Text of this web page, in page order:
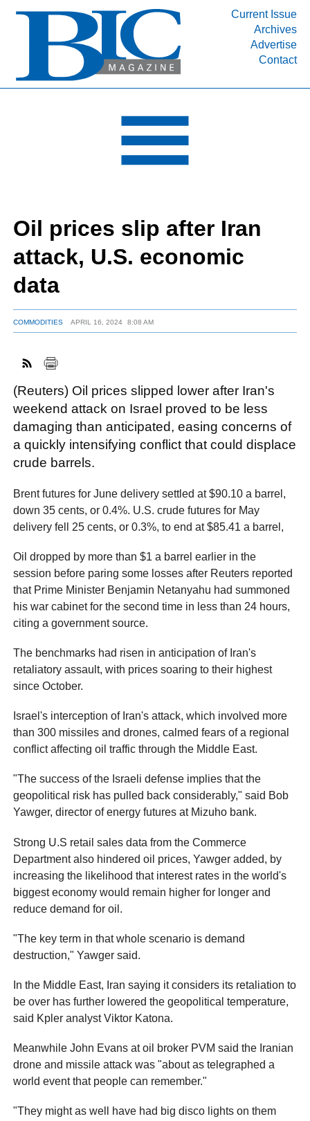
Current Issue
Archives
Advertise
Contact
INDUSTRY SEGMENTS
DEPARTMENTS
RESOURCES
MEDIA
SUBSCRIBE
ABOUT
Oil prices slip after Iran
attack, U.S. economic
data
COMMODITIES APRIL 16, 2024 8:08 AM
(Reuters) Oil prices slipped lower after Iran's
weekend attack on Israel proved to be less
damaging than anticipated, easing concerns of
a quickly intensifying conflict that could displace
crude barrels.
Brent futures for June delivery settled at $90.10 a barrel,
down 35 cents, or 0.4%. U.S. crude futures for May
delivery fell 25 cents, or 0.3%, to end at $85.41 a barrel,
Oil dropped by more than $1 a barrel earlier in the
session before paring some losses after Reuters reported
that Prime Minister Benjamin Netanyahu had summoned
his war cabinet for the second time in less than 24 hours,
citing a government source.
The benchmarks had risen in anticipation of Iran's
retaliatory assault, with prices soaring to their highest
since October.
Israel's interception of Iran's attack, which involved more
than 300 missiles and drones, calmed fears of a regional
conflict affecting oil traffic through the Middle East.
"The success of the Israeli defense implies that the
geopolitical risk has pulled back considerably," said Bob
Yawger, director of energy futures at Mizuho bank.
Strong U.S retail sales data from the Commerce
Department also hindered oil prices, Yawger added, by
increasing the likelihood that interest rates in the world's
biggest economy would remain higher for longer and
reduce demand for oil.
"The key term in that whole scenario is demand
destruction," Yawger said.
In the Middle East, Iran saying it considers its retaliation to
be over has further lowered the geopolitical temperature,
said Kpler analyst Viktor Katona.
Meanwhile John Evans at oil broker PVM said the Iranian
drone and missile attack was "about as telegraphed a
world event that people can remember."
"They might as well have had big disco lights on them